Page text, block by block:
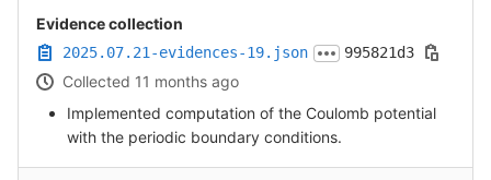
Evidence collection
2025.07.21-evidences-19.json 995821d3
Collected 11 months ago
Implemented computation of the Coulomb potential
with the periodic boundary conditions.